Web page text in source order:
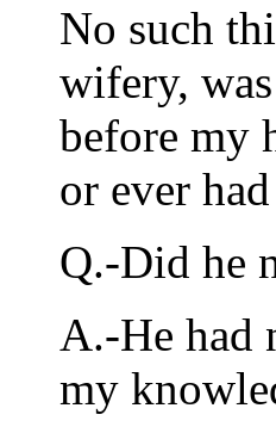
No such
wifery,
before my
or ever
Q.-Did he
A.-He had
my